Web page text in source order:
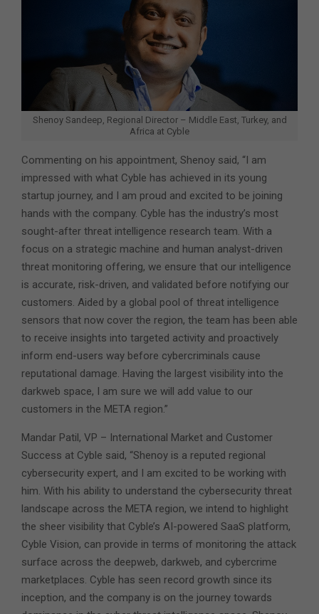
Shenoy Sandeep, Regional Director – Middle East, Turkey, and
Africa at Cyble
Commenting on his appointment, Shenoy said, “I am
impressed with what Cyble has achieved in its young
startup journey, and I am proud and excited to be joining
hands with the company. Cyble has the industry’s most
sought-after threat intelligence research team. With a
focus on a strategic machine and human analyst-driven
threat monitoring offering, we ensure that our intelligence
is accurate, risk-driven, and validated before notifying our
customers. Aided by a global pool of threat intelligence
sensors that now cover the region, the team has been able
to receive insights into targeted activity and proactively
inform end-users way before cybercriminals cause
reputational damage. Having the largest visibility into the
darkweb space, I am sure we will add value to our
customers in the META region.”
Mandar Patil, VP – International Market and Customer
Success at Cyble said, “Shenoy is a reputed regional
cybersecurity expert, and I am excited to be working with
him. With his ability to understand the cybersecurity threat
landscape across the META region, we intend to highlight
the sheer visibility that Cyble’s AI-powered SaaS platform,
Cyble Vision, can provide in terms of monitoring the attack
surface across the deepweb, darkweb, and cybercrime
marketplaces. Cyble has seen record growth since its
inception, and the company is on the journey towards